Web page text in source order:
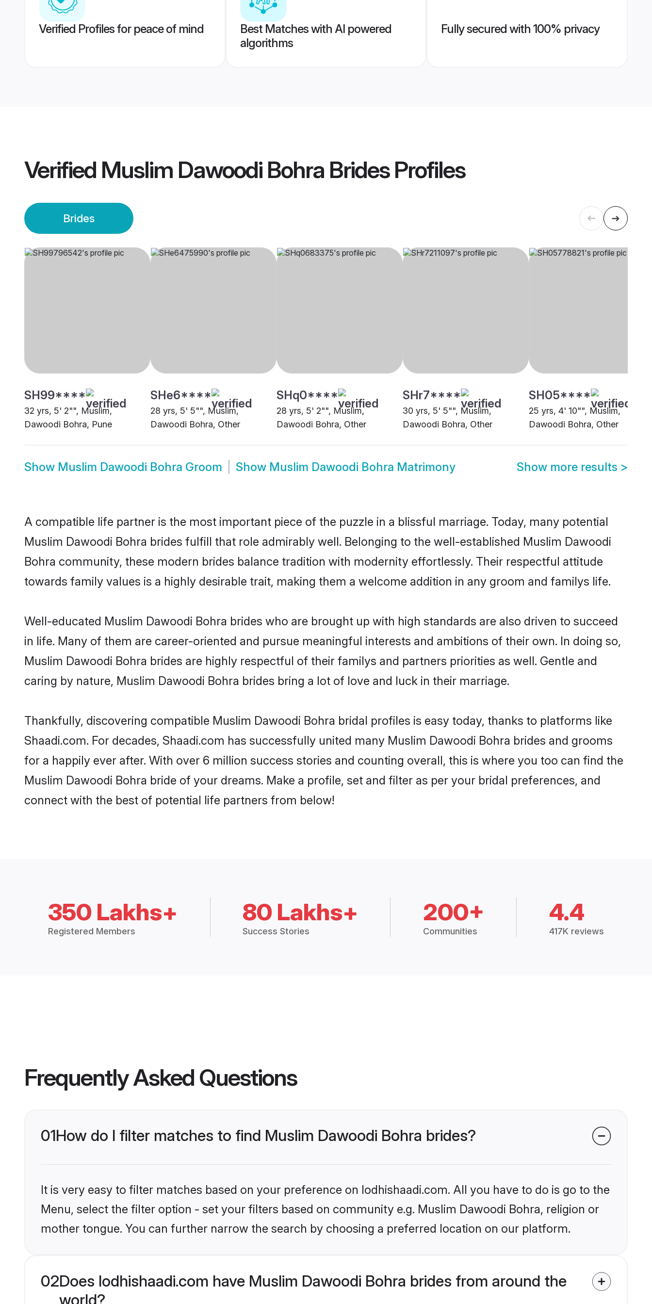
Verified Profiles for peace of mind
Best Matches with AI powered
algorithms
Fully secured with 100% privacy
Verified Muslim Dawoodi Bohra BridesProfiles
Brides
SH99****
32 yrs, 5' 2"", Muslim,
Dawoodi Bohra, Pune
SHe6****
28 yrs, 5' 5"", Muslim,
Dawoodi Bohra, Other
SHq0****
28 yrs, 5' 2"", Muslim,
Dawoodi Bohra, Other
SHr7****
30 yrs, 5' 5"", Muslim,
Dawoodi Bohra, Other
SH05****
25 yrs, 4' 10"", Muslim,
Dawoodi Bohra, Other
Show Muslim Dawoodi Bohra Groom Show Muslim Dawoodi Bohra Matrimony Show more results >
A compatible life partner is the most important piece of the puzzle in a blissful marriage. Today, many potential
Muslim Dawoodi Bohra brides fulfill that role admirably well. Belonging to the well-established Muslim Dawoodi
Bohra community, these modern brides balance tradition with modernity effortlessly. Their respectful attitude
towards family values is a highly desirable trait, making them a welcome addition in any groom and familys life.
Well-educated Muslim Dawoodi Bohra brides who are brought up with high standards are also driven to succeed
in life. Many of them are career-oriented and pursue meaningful interests and ambitions of their own. In doing so,
Muslim Dawoodi Bohra brides are highly respectful of their familys and partners priorities as well. Gentle and
caring by nature, Muslim Dawoodi Bohra brides bring a lot of love and luck in their marriage.
Thankfully, discovering compatible Muslim Dawoodi Bohra bridal profiles is easy today, thanks to platforms like
Shaadi.com. For decades, Shaadi.com has successfully united many Muslim Dawoodi Bohra brides and grooms
for a happily ever after. With over 6 million success stories and counting overall, this is where you too can find the
Muslim Dawoodi Bohra bride of your dreams. Make a profile, set and filter as per your bridal preferences, and
connect with the best of potential life partners from below!
350 Lakhs+
Registered Members
80 Lakhs+
Success Stories
200+
Communities
4.4
417K reviews
Frequently Asked Questions
01How do I filter matches to find Muslim Dawoodi Bohra brides?
It is very easy to filter matches based on your preference on lodhishaadi.com. All you have to do is go to the
Menu, select the filter option - set your filters based on community e.g. Muslim Dawoodi Bohra, religion or
mother tongue. You can further narrow the search by choosing a preferred location on our platform.
02Does lodhishaadi.com have Muslim Dawoodi Bohra brides from around the
world?